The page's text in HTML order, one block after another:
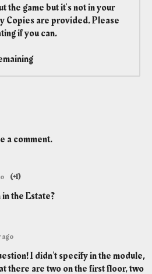
the game but it's not in your
Copies are provided. Please
if you can.
a comment.
(+1)
the Estate?
ago
I didn't specify in the module,
there are two on the first floor, two